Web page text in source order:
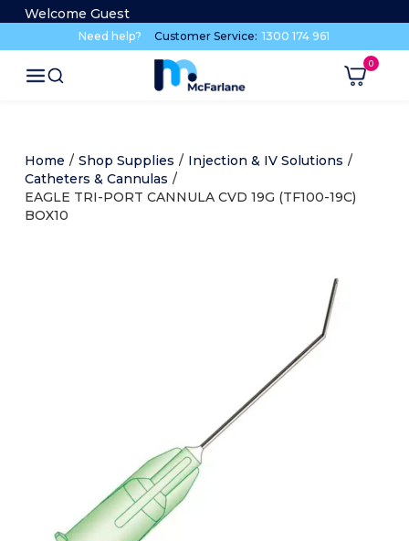
Welcome Guest
Need help? Customer Service: 1300 174 961
Home / Shop Supplies / Injection & IV Solutions /
Catheters & Cannulas /
EAGLE TRI-PORT CANNULA CVD 19G (TF100-19C)
BOX10